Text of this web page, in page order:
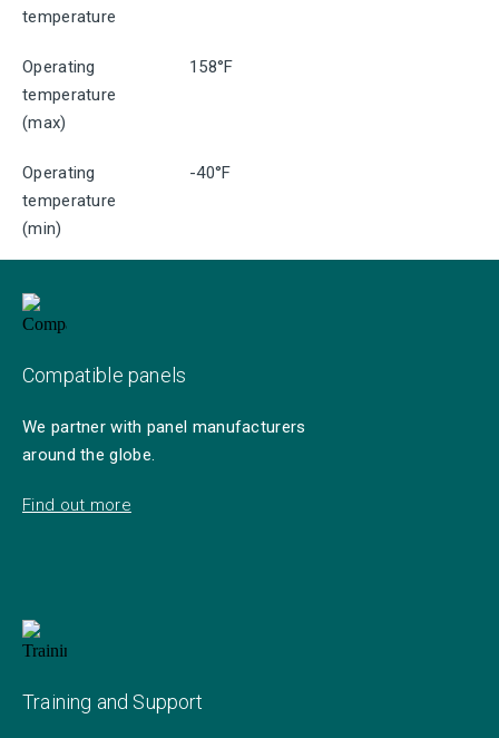
temperature
Operating
temperature
(max)
158°F
Operating
temperature
(min)
-40°F
Compatible panels
We partner with panel manufacturers
around the globe.
Find out more
Training and Support